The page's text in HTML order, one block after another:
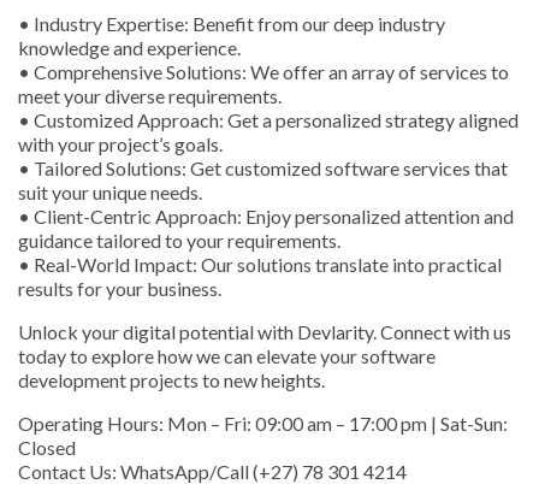
• Industry Expertise: Benefit from our deep industry
knowledge and experience.
• Comprehensive Solutions: We offer an array of services to
meet your diverse requirements.
• Customized Approach: Get a personalized strategy aligned
with your project’s goals.
• Tailored Solutions: Get customized software services that
suit your unique needs.
• Client-Centric Approach: Enjoy personalized attention and
guidance tailored to your requirements.
• Real-World Impact: Our solutions translate into practical
results for your business.
Unlock your digital potential with Devlarity. Connect with us
today to explore how we can elevate your software
development projects to new heights.
Operating Hours: Mon – Fri: 09:00 am – 17:00 pm | Sat-Sun:
Closed
Contact Us: WhatsApp/Call (+27) 78 301 4214